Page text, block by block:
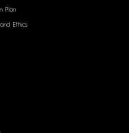
Plan
Ethics